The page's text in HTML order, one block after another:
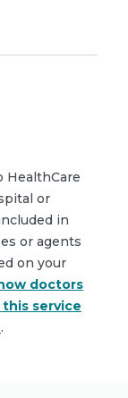
HealthCare
or
in
or agents
on your
doctors
service
.